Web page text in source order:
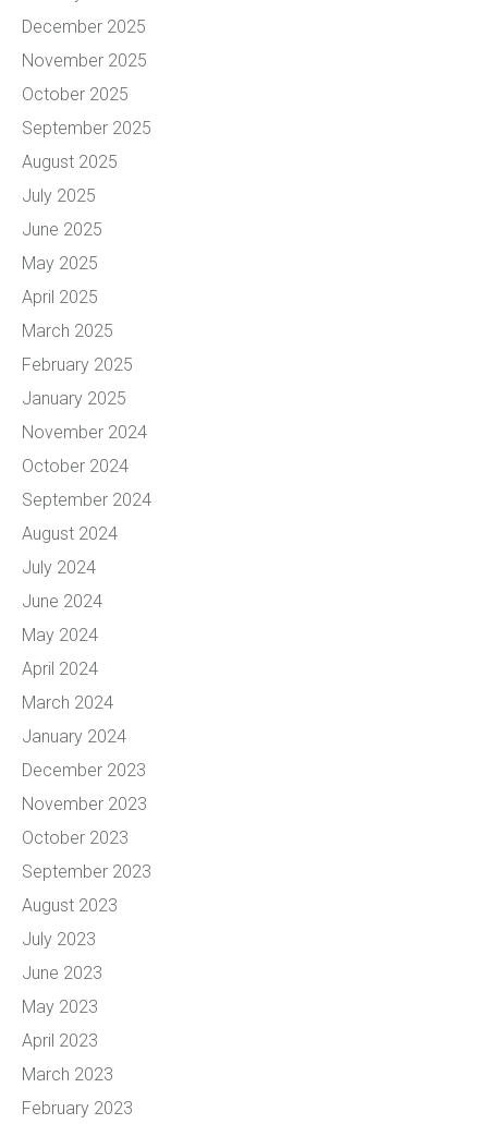
December 2025
November 2025
October 2025
September 2025
August 2025
July 2025
June 2025
May 2025
April 2025
March 2025
February 2025
January 2025
November 2024
October 2024
September 2024
August 2024
July 2024
June 2024
May 2024
April 2024
March 2024
January 2024
December 2023
November 2023
October 2023
September 2023
August 2023
July 2023
June 2023
May 2023
April 2023
March 2023
February 2023